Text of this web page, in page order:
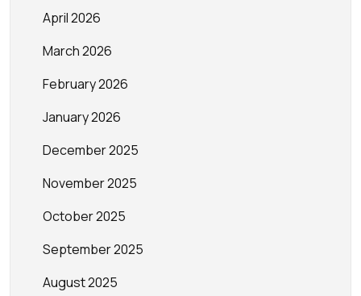
April 2026
March 2026
February 2026
January 2026
December 2025
November 2025
October 2025
September 2025
August 2025